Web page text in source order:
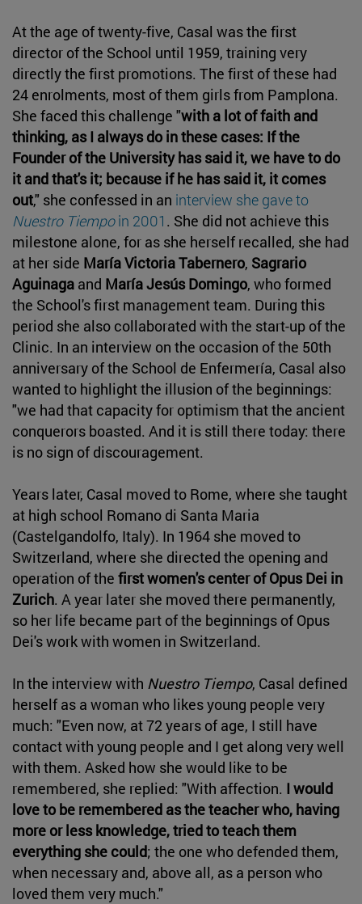
At the age of twenty-five, Casal was the first
director of the School until 1959, training very
directly the first promotions. The first of these had
24 enrolments, most of them girls from Pamplona.
She faced this challenge "with a lot of faith and
thinking, as I always do in these cases: If the
Founder of the University has said it, we have to do
it and that's it; because if he has said it, it comes
out," she confessed in an interview she gave to
Nuestro Tiempoin 2001 . She did not achieve this
milestone alone, for as she herself recalled, she had
at her side María Victoria Tabernero, Sagrario
Aguinaga and María Jesús Domingo, who formed
the School's first management team. During this
period she also collaborated with the start-up of the
Clinic. In an interview on the occasion of the 50th
anniversary of the School de Enfermería, Casal also
wanted to highlight the illusion of the beginnings:
"we had that capacity for optimism that the ancient
conquerors boasted. And it is still there today: there
is no sign of discouragement.
Years later, Casal moved to Rome, where she taught
at high school Romano di Santa Maria
(Castelgandolfo, Italy). In 1964 she moved to
Switzerland, where she directed the opening and
operation of the first women's center of Opus Dei in
Zurich. A year later she moved there permanently,
so her life became part of the beginnings of Opus
Dei's work with women in Switzerland.
In the interview with Nuestro Tiempo, Casal defined
herself as a woman who likes young people very
much: "Even now, at 72 years of age, I still have
contact with young people and I get along very well
with them. Asked how she would like to be
remembered, she replied: "With affection. I would
love to be remembered as the teacher who, having
more or less knowledge, tried to teach them
everything she could; the one who defended them,
when necessary and, above all, as a person who
loved them very much."